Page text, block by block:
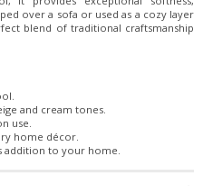
over a sofa or used as a cozy layer
blend of traditional craftsmanship
and cream tones.
use.
home décor.
addition to your home.